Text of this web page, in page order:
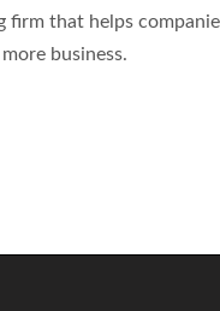
firm that helps
business.